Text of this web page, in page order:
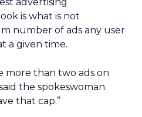
is what is not
number of ads any user
a given time.
more than two ads on
the spokeswoman.
that cap.”